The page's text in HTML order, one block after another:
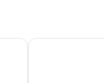
Allegra Balneo & SPA